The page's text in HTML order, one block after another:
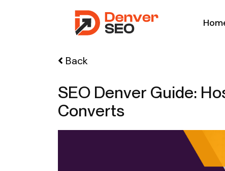
Back
SEO Denver Guide:
Converts